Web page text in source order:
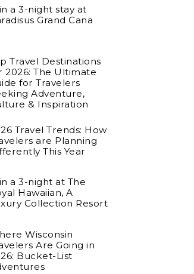
a 3-night stay at
Grand Cana
Travel Destinations
2026: The Ultimate
for Travelers
Adventure,
& Inspiration
Travel Trends: How
are Planning
This Year
a 3-night at The
Hawaiian, A
Collection Resort
Wisconsin
Are Going in
Bucket-List